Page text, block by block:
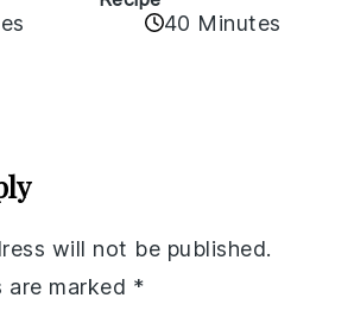
40 Minutes
will not be published.
are marked *